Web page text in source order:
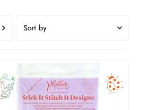
by
Most relevant
Best selling
Alphabetically, A-Z